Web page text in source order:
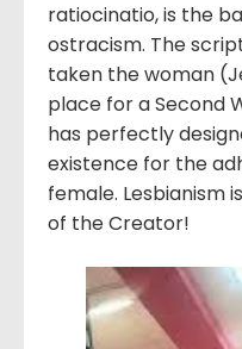
ratiocinatio, is the
ostracism. The
taken the woman
place for a Second
has perfectly
existence for the
female. Lesbianism
of the Creator!